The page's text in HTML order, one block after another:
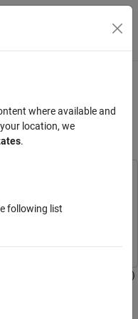
Menu Toggle
of Digital
Coefficient
Toolbox
a digital predistorter (DPD)
coefficient estimation,
and hardware
where available and
location, we
.
following list